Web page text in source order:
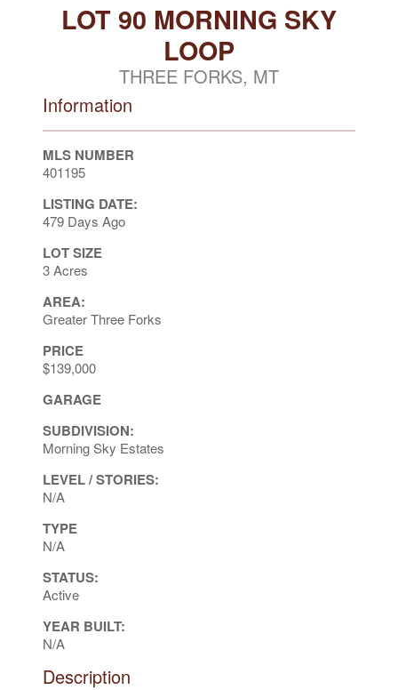
LOT 90 MORNING SKY
LOOP
THREE FORKS, MT
Information
MLS NUMBER
401195
LISTING DATE:
479 Days Ago
LOT SIZE
3 Acres
AREA:
Greater Three Forks
PRICE
$139,000
GARAGE
SUBDIVISION:
Morning Sky Estates
LEVEL / STORIES:
N/A
TYPE
N/A
STATUS:
Active
YEAR BUILT:
N/A
Description